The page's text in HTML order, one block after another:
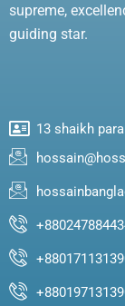
supreme,
guiding star.
13 shaikh